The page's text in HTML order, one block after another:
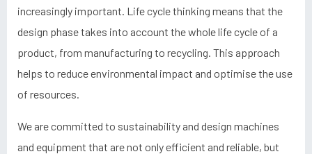
increasingly important. Life cycle thinking means that the
design phase takes into account the whole life cycle of a
product, from manufacturing to recycling. This approach
helps to reduce environmental impact and optimise the use
of resources.
We are committed to sustainability and design machines
and equipment that are not only efficient and reliable, but